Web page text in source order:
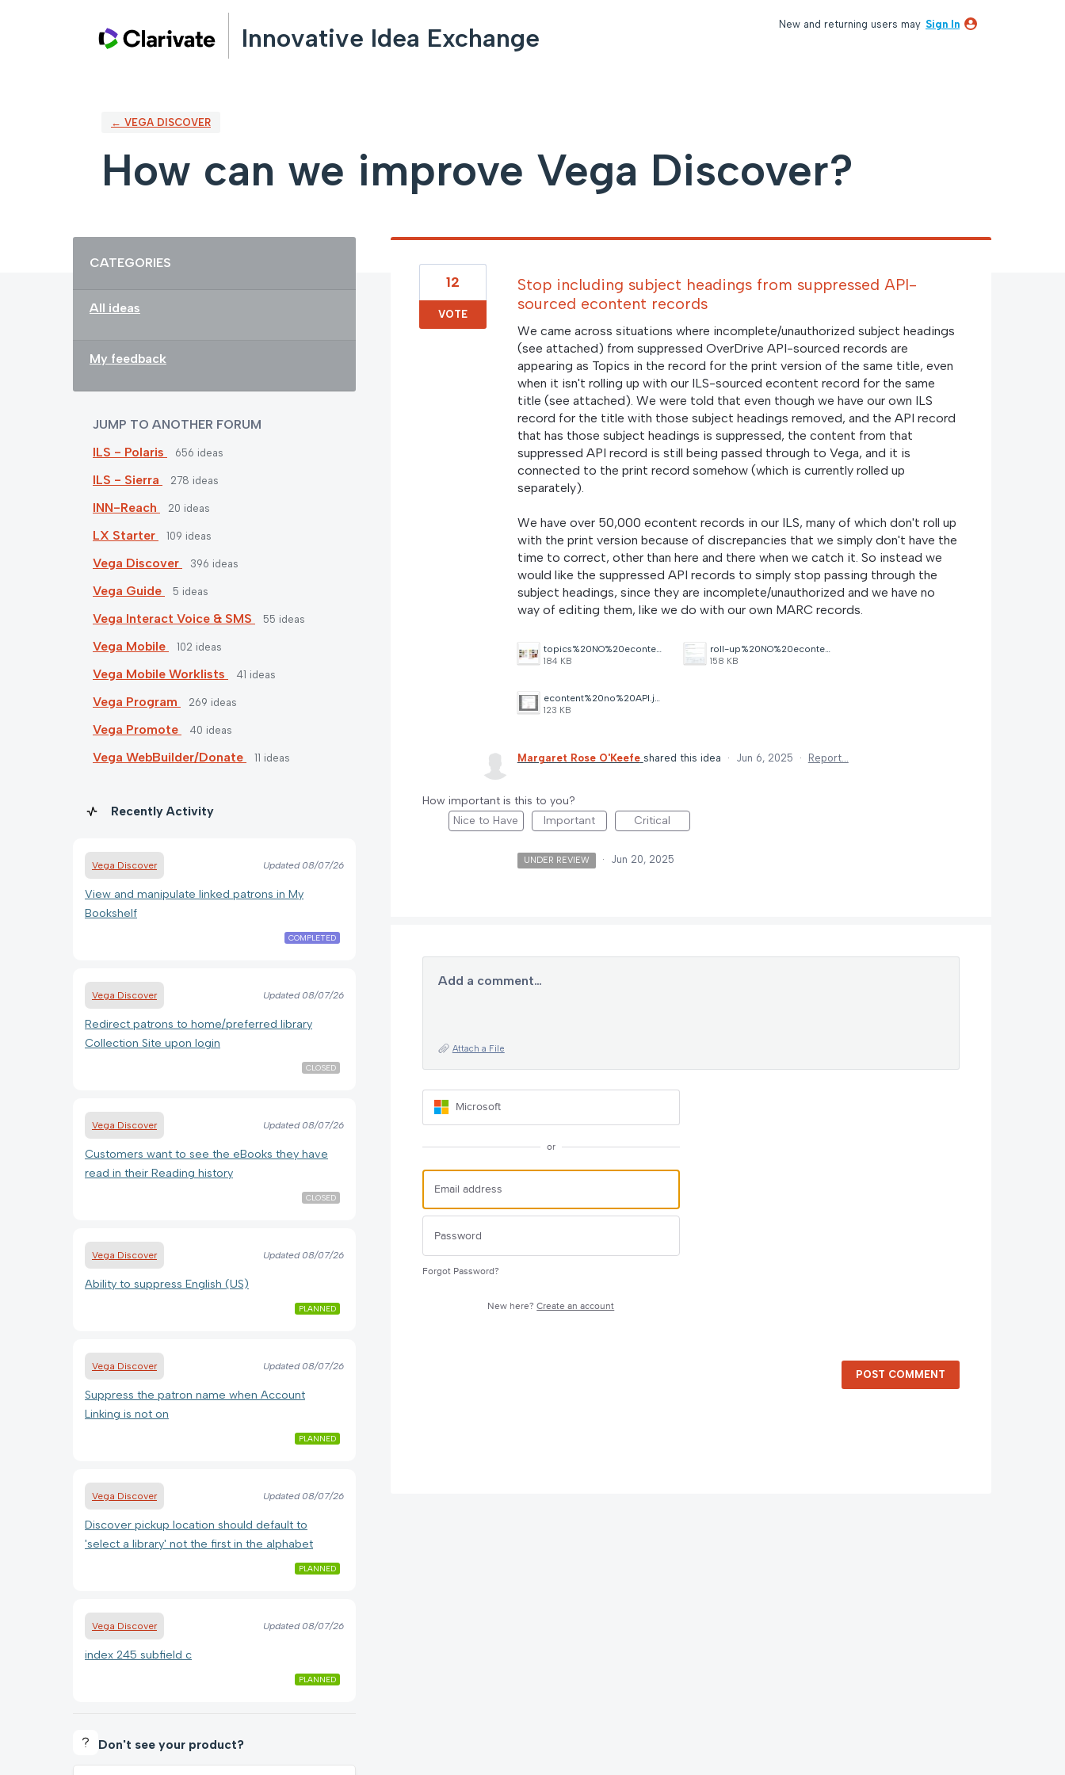
Innovative Idea Exchange New and returning users may Sign In
← VEGA DISCOVER
How can we improve Vega Discover?
CATEGORIES
All ideas
My feedback
JUMP TO ANOTHER FORUM
ILS - Polaris
656 ideas
ILS - Sierra 278 ideas
INN-Reach 20 ideas
LX Starter 109 ideas
Vega Discover 396 ideas
Vega Guide 5 ideas
Vega Interact Voice & SMS 55 ideas
Vega Mobile 102 ideas
Vega Mobile Worklists 41 ideas
Vega Program 269 ideas
Vega Promote 40 ideas
Vega WebBuilder/Donate 11 ideas
Recently Activity
Vega Discover Updated08/07/26
View and manipulate linked patrons in My
Bookshelf
COMPLETED
Vega Discover Updated08/07/26
Redirect patrons to home/preferred library
Collection Site upon login
CLOSED
Vega Discover Updated08/07/26
Customers want to see the eBooks they have
read in their Reading history
CLOSED
Vega Discover Updated08/07/26
Ability to suppress English (US)
PLANNED
Vega Discover Updated08/07/26
Suppress the patron name when Account
Linking is not on
PLANNED
Vega Discover Updated08/07/26
Discover pickup location should default to
'select a library' not the first in the alphabet
PLANNED
Vega Discover Updated08/07/26
index 245 subfield c
PLANNED
Don't see your product?
Stop including subject headings from suppressed API-
sourced econtent records
We came across situations where incomplete/unauthorized subject headings
(see attached) from suppressed OverDrive API-sourced records are
appearing as Topics in the record for the print version of the same title, even
when it isn't rolling up with our ILS-sourced econtent record for the same
title (see attached). We were told that even though we have our own ILS
record for the title with those subject headings removed, and the API record
that has those subject headings is suppressed, the content from that
suppressed API record is still being passed through to Vega, and it is
connected to the print record somehow (which is currently rolled up
separately).
We have over 50,000 econtent records in our ILS, many of which don't roll up
with the print version because of discrepancies that we simply don't have the
time to correct, other than here and there when we catch it. So instead we
would like the suppressed API records to simply stop passing through the
subject headings, since they are incomplete/unauthorized and we have no
way of editing them, like we do with our own MARC records.
topics%20NO%20econtent.jpg
184 KB
roll-up%20NO%20econtent.jpg
158 KB
econtent%20no%20API.jpg
123 KB
12
VOTE
Margaret Rose O'Keefe shared this idea · Jun 6, 2025 · Report…
How important is this to you?
Nice to Have
Important Critical
UNDER REVIEW · Jun 20, 2025
Add a comment…
Attach a File
Microsoft
or
Forgot Password?
New here?Create an account
POST COMMENT